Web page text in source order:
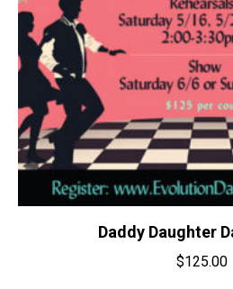
Daddy Daughter
$125.00